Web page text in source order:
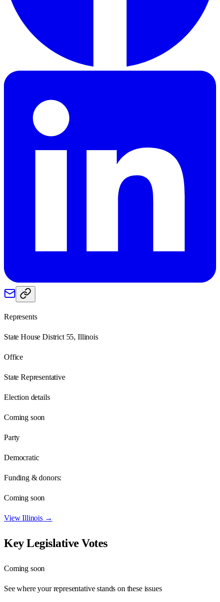
Represents
State House District 55, Illinois
Office
State Representative
Election details
Coming soon
Party
Democratic
Funding & donors:
Coming soon
ViewIllinois→
Key Legislative Votes
Coming soon
See where your representative stands on these issues